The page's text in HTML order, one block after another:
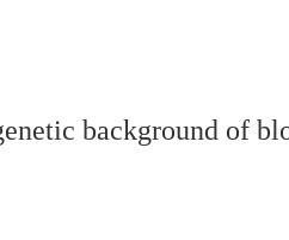
background of